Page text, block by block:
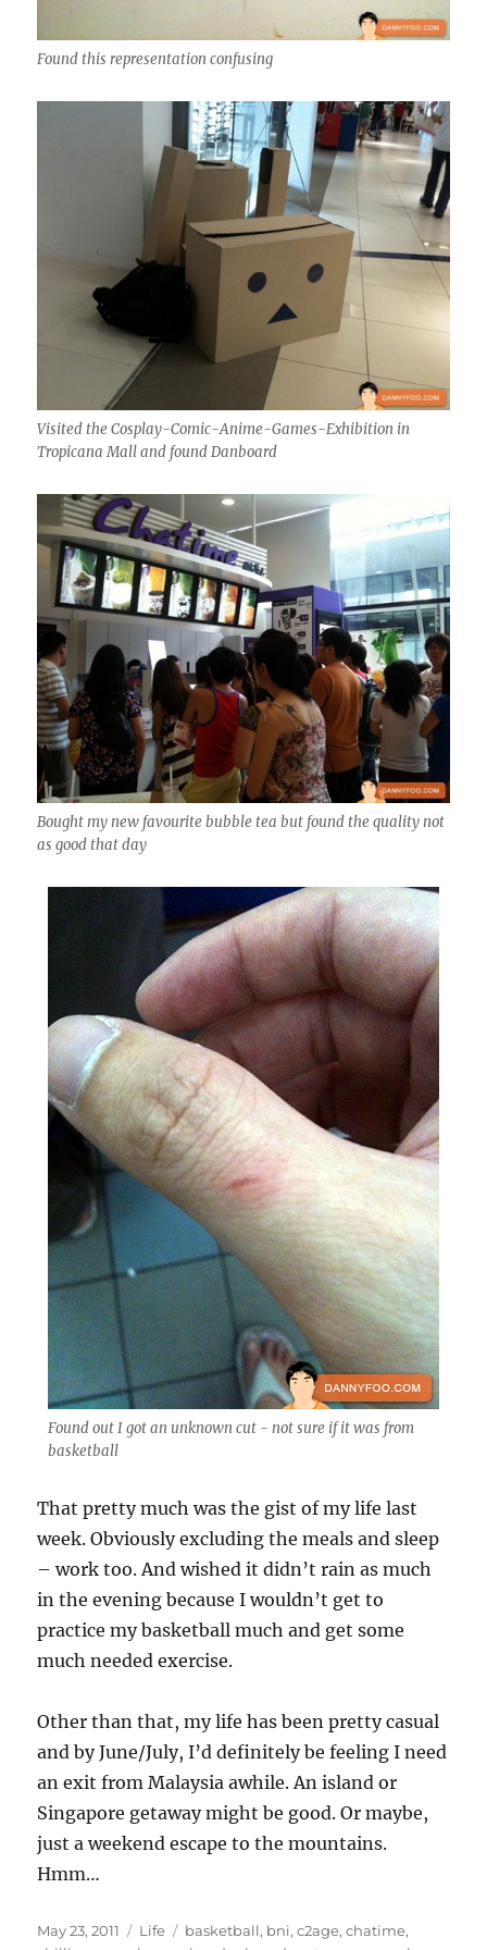
Found this representation confusing
Visited the Cosplay-Comic-Anime-Games-Exhibition in
Tropicana Mall and found Danboard
Bought my new favourite bubble tea but found the quality not
as good that day
Found out I got an unknown cut - not sure if it was from
basketball
That pretty much was the gist of my life last
week. Obviously excluding the meals and sleep
– work too. And wished it didn’t rain as much
in the evening because I wouldn’t get to
practice my basketball much and get some
much needed exercise.
Other than that, my life has been pretty casual
and by June/July, I’d definitely be feeling I need
an exit from Malaysia awhile. An island or
Singapore getaway might be good. Or maybe,
just a weekend escape to the mountains.
Hmm…
Posted
May 23, 2011 Categories
Life Tags
basketball, bni,c2age,chatime,